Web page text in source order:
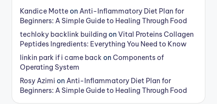
Kandice Motteon Anti-Inflammatory Diet Plan for
Beginners: A Simple Guide to Healing Through Food
techloky backlink building on Vital Proteins Collagen
Peptides Ingredients: Everything You Need to Know
linkin park if i came back on Components of
Operating System
Rosy Azimi on Anti-Inflammatory Diet Plan for
Beginners: A Simple Guide to Healing Through Food